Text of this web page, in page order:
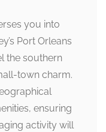
you into
Port Orleans
the southern
town charm.
ensuring
activity will